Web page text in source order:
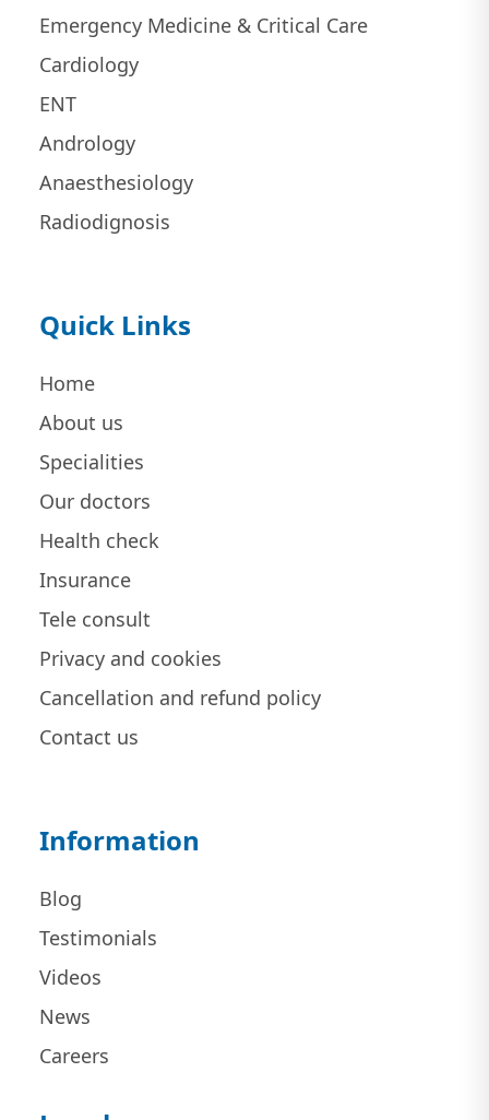
Emergency Medicine & Critical Care
Cardiology
ENT
Andrology
Anaesthesiology
Radiodignosis
Quick Links
Home
About us
Specialities
Our doctors
Health check
Insurance
Tele consult
Privacy and cookies
Cancellation and refund policy
Contact us
Information
Blog
Testimonials
Videos
News
Careers